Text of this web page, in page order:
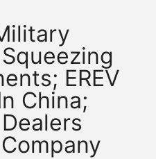
EREV
China;